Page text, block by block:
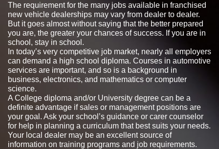
The requirement for the many jobs available in franchised
new vehicle dealerships may vary from dealer to dealer.
But it goes almost without saying that the better prepared
you are, the greater your chances of success. If you are in
school, stay in school.
In today’s very competitive job market, nearly all employers
can demand a high school diploma. Courses in automotive
services are important, and so is a background in
business, electronics, and mathematics or computer
science.
A College diploma and/or University degree can be a
definite advantage if sales or management positions are
your goal. Ask your school’s guidance or carer counselor
for help in planning a curriculum that best suits your needs.
Your local dealer may be an excellent source of
information on training programs and job requirements.